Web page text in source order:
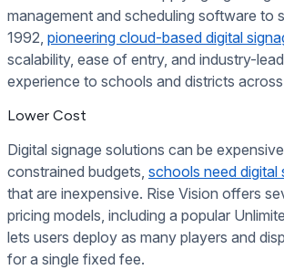
management and scheduling software to
1992, pioneering cloud-based digital
scalability, ease of entry, and industry-
experience to schools and districts
Lower Cost
Digital signage solutions can be
constrained budgets, schools need digital
that are inexpensive. Rise Vision offers
pricing models, including a popular
lets users deploy as many players and
for a single fixed fee.